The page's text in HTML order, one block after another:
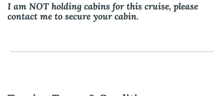
I am NOT holding cabins for this cruise, please
contact me to secure your cabin.